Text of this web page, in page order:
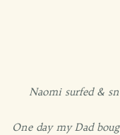
Naomi surfed &
One day my Dad